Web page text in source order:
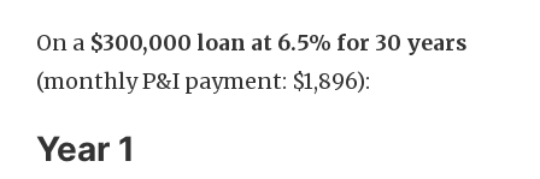
On a $300,000 loan at 6.5% for 30 years
(monthly P&I payment: $1,896):
Year 1